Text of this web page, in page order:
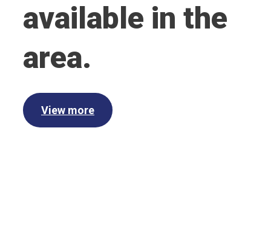
available in the
area.
View more